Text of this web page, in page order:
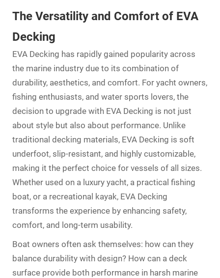
The Versatility and Comfort of EVA
Decking
EVA Decking has rapidly gained popularity across
the marine industry due to its combination of
durability, aesthetics, and comfort. For yacht owners,
fishing enthusiasts, and water sports lovers, the
decision to upgrade with EVA Decking is not just
about style but also about performance. Unlike
traditional decking materials, EVA Decking is soft
underfoot, slip-resistant, and highly customizable,
making it the perfect choice for vessels of all sizes.
Whether used on a luxury yacht, a practical fishing
boat, or a recreational kayak, EVA Decking
transforms the experience by enhancing safety,
comfort, and long-term usability.
Boat owners often ask themselves: how can they
balance durability with design? How can a deck
surface provide both performance in harsh marine